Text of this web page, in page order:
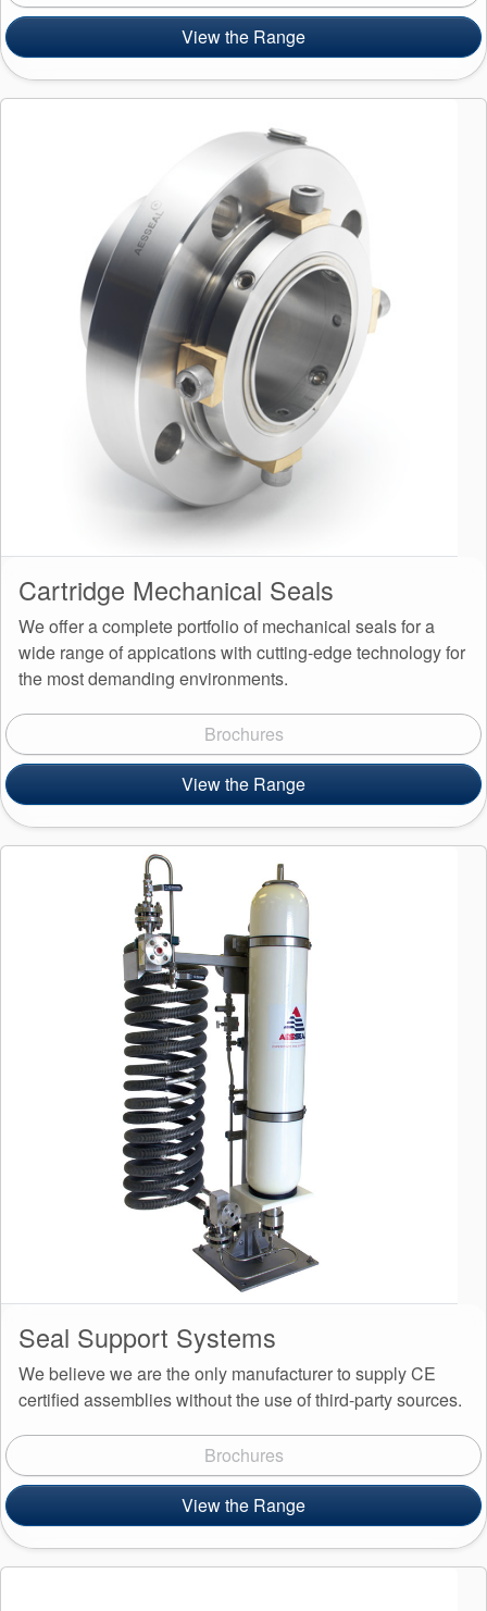
View the Range
Cartridge Mechanical Seals
We offer a complete portfolio of mechanical seals for a
wide range of appications with cutting-edge technology for
the most demanding environments.
Brochures
View the Range
Seal Support Systems
We believe we are the only manufacturer to supply CE
certified assemblies without the use of third-party sources.
Brochures
View the Range